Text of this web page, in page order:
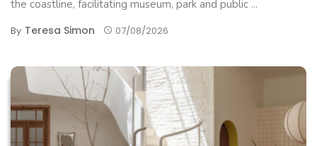
the coastline, facilitating museum, park and public ...
By Teresa Simon 07/08/2026